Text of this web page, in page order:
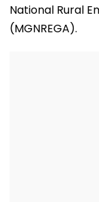
National Rural
(MGNREGA).